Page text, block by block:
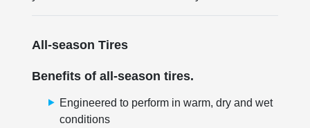
All-season Tires
Benefits of all-season tires.
Engineered to perform in warm, dry and wet
conditions